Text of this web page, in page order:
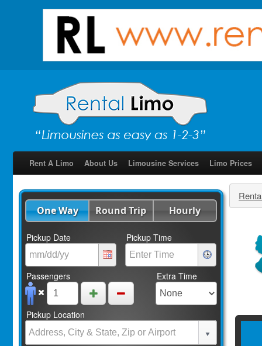
Rent A Limo About Us Limousine Services Limo Prices
One Way Round Trip Hourly
Pickup Date Pickup Time
Passengers Extra Time
Pickup Location